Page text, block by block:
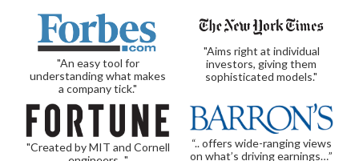
"An easy tool for
understanding what makes
a company tick."
"Aims right at individual
investors, giving them
sophisticated models."
"Created by MIT and Cornell
“.. offers wide-ranging views
on what’s driving earnings…”